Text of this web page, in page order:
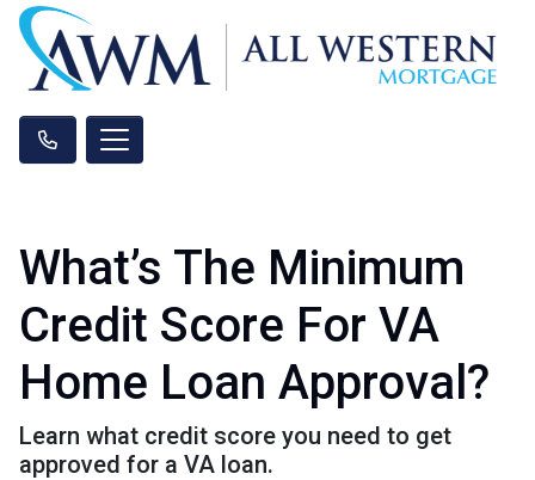
What’s The Minimum
Credit Score For VA
Home Loan Approval?
Learn what credit score you need to get
approved for a VA loan.